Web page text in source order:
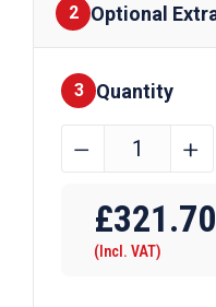
2 Optional
Finishes
3 Quantity
100mm
Galvanised
Square
﹣ ﹢
£321.70
(Incl. VAT)